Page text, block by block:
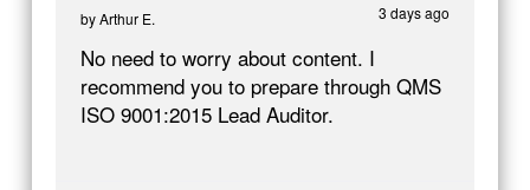
3 days ago
byArthur E.
No need to worry about content. I
recommend you to prepare through QMS
ISO 9001:2015 Lead Auditor.